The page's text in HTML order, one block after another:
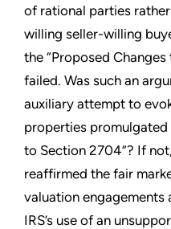
of rational parties
willing seller-willing
the “Proposed
failed. Was such an
auxiliary attempt to
properties promulgated
to Section 2704”? If
reaffirmed the fair
valuation
IRS’s use of an